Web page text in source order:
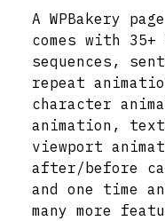
A WPBakery
comes with
sequences,
repeat
character
animation,
viewport
after/before
and one time
many more